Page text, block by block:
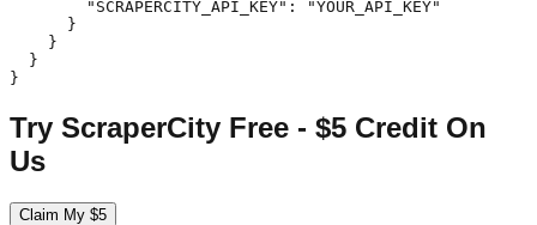
        "SCRAPERCITY_API_KEY": "YOUR_API_KEY"
      }
    }
  }
}
Try ScraperCity Free - $5 Credit On
Us
Claim My $5